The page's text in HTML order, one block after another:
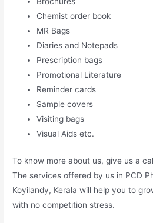
Chemist order book
MR Bags
Diaries and Notepads
Prescription bags
Promotional Literature
Reminder cards
Sample covers
Visiting bags
Visual Aids etc.
To know more about us, give us a
The services offered by us in PCD
Koyilandy, Kerala will help you to
with no competition stress.